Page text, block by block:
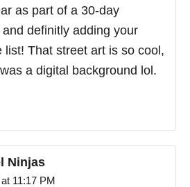
as part of a 30-day
definitly adding your
list! That street art is so cool,
a digital background lol.
Ninjas
11:17 PM